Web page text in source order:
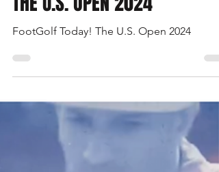
AFGL News
Apr 28, 2024
4 min read
THE U.S. OPEN 2024